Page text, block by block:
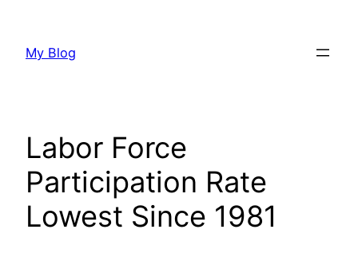
content
My Blog
Labor Force
Participation Rate
Lowest Since 1981